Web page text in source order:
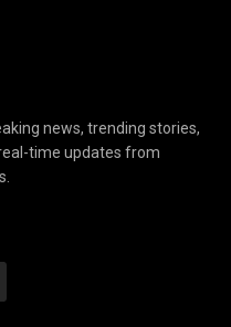
news, trending stories,
time updates from